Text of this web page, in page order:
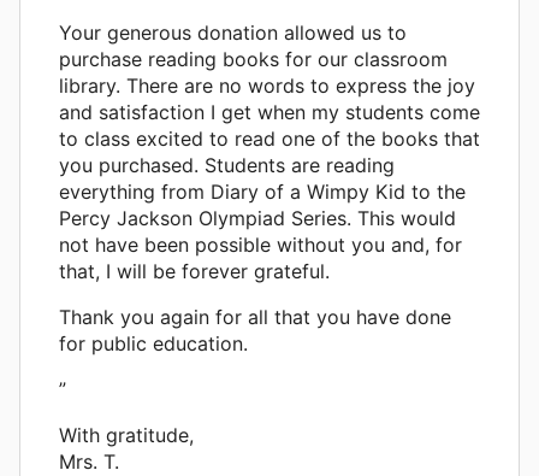
Your generous donation allowed us to
purchase reading books for our classroom
library. There are no words to express the joy
and satisfaction I get when my students come
to class excited to read one of the books that
you purchased. Students are reading
everything from Diary of a Wimpy Kid to the
Percy Jackson Olympiad Series. This would
not have been possible without you and, for
that, I will be forever grateful.
Thank you again for all that you have done
for public education.
”
With gratitude,
Mrs. T.